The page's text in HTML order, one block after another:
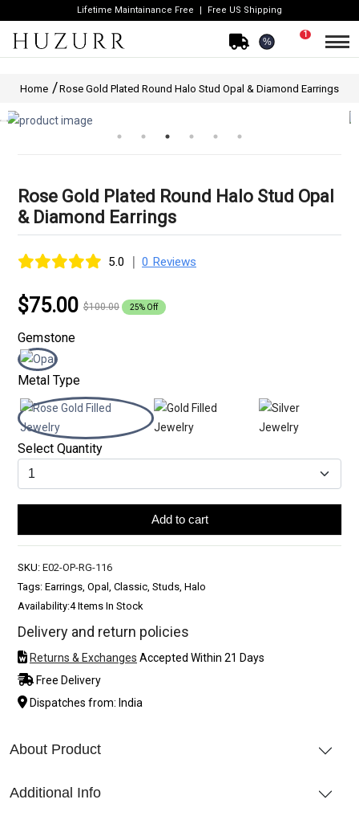
Lifetime Maintainance Free Free US Shipping
%
1
Home Rose Gold Plated Round Halo Stud Opal & Diamond Earrings
Rose Gold Plated Round Halo Stud Opal
& Diamond Earrings
5.0 | 0 Reviews
$75.00 $100.00 25% Off
Gemstone
Metal Type
Select Quantity
Add to cart
SKU: E02-OP-RG-116
Tags: Earrings, Opal, Classic, Studs, Halo
Availability:4 Items In Stock
Delivery and return policies
Returns & Exchanges Accepted Within 21 Days
Free Delivery
Dispatches from: India
About Product
Additional Info